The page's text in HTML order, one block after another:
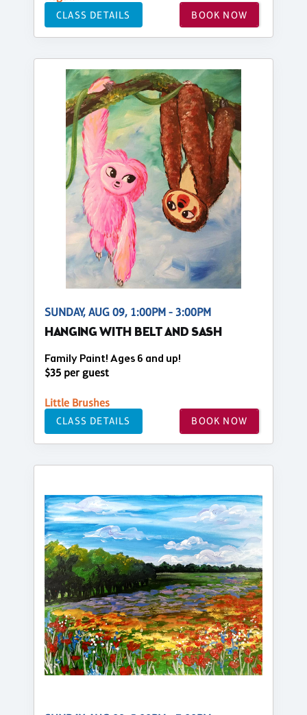
CLASS DETAILS BOOK NOW
SUNDAY, AUG 09, 1:00PM - 3:00PM
HANGING WITH BELT AND SASH
Family Paint! Ages 6 and up!
$35 per guest
Little Brushes
CLASS DETAILS BOOK NOW